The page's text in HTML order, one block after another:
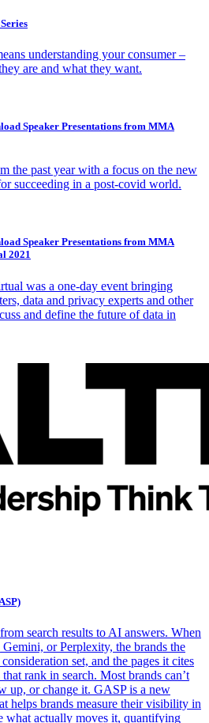
understanding your consumer –
are and what they want.
Speaker Presentations from MMA
the past year with a focus on the new
succeeding in a post-covid world.
Speaker Presentations from MMA
2021
was a one-day event bringing
data and privacy experts and other
and define the future of data in
search results to AI answers. When
or Perplexity, the brands the
set, and the pages it cites
rank in search. Most brands can’t
up, or change it. GASP is a new
helps brands measure their visibility in
what actually moves it, quantifying